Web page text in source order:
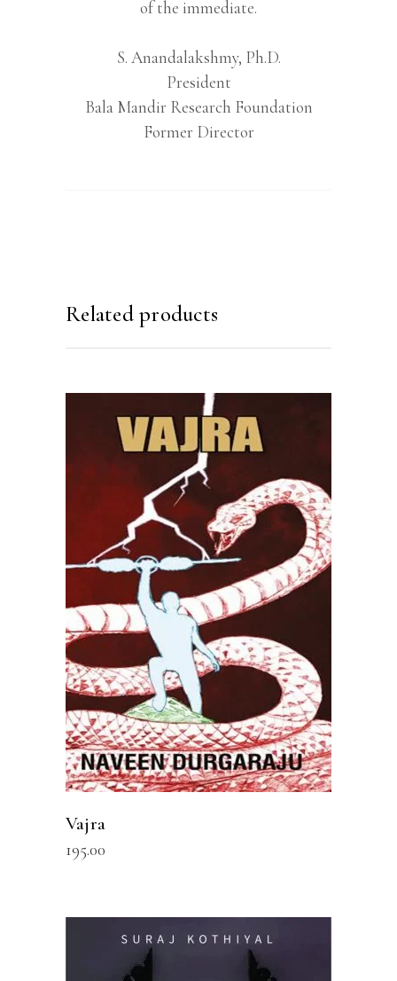
of the immediate.
S. Anandalakshmy, Ph.D.
President
Bala Mandir Research Foundation
Former Director
Related products
READ MORE
Vajra
195.00